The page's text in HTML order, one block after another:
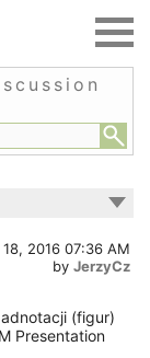
18, 2016 07:36 AM
by JerzyCz
(figur)
Presentation